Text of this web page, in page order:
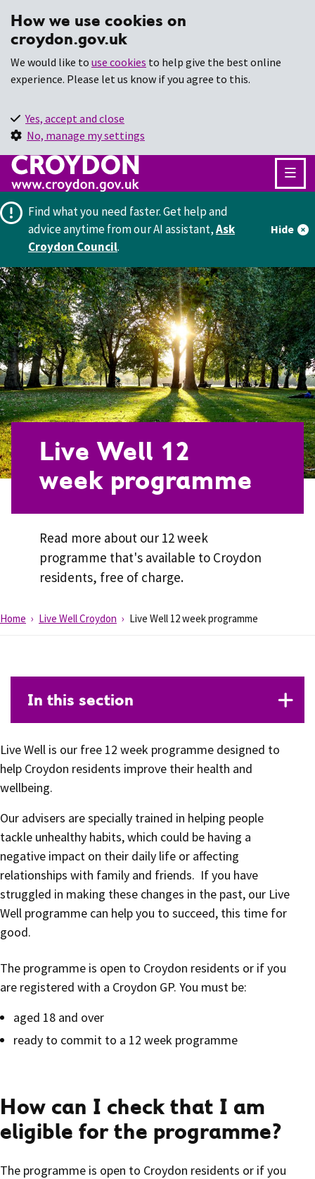
How we use cookies on
croydon.gov.uk
We would like to use cookies to help give the best online
experience. Please let us know if you agree to this.
Yes, accept and close
No, manage my settings
Find what you need faster.Get help and
advice anytime from our AI assistant,Ask
Croydon Council.
Hide
Live Well 12
week programme
Read more about our 12 week
programme that's available to Croydon
residents, free of charge.
Home Live Well Croydon Live Well 12 week programme
Live Well is our free 12 week programme designed to
help Croydon residents improve their health and
wellbeing.
Our advisers are specially trained in helping people
tackle unhealthy habits, which could be having a
negative impact on their daily life or affecting
relationships with family and friends. If you have
struggled in making these changes in the past, our Live
Well programme can help you to succeed, this time for
good.
The programme is open to Croydon residents or if you
are registered with a Croydon GP. You must be:
aged 18 and over
ready to commit to a 12 week programme
How can I check that I am
eligible for the programme?
The programme is open to Croydon residents or if you
In this section